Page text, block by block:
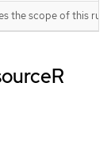
the scope of this